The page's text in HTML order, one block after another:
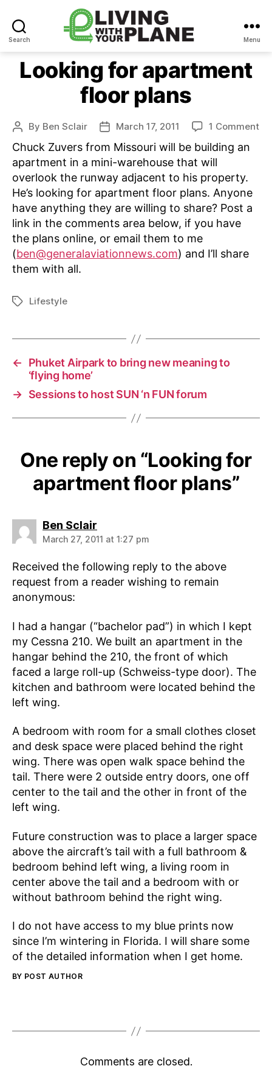
Search
Living
With
Your
Plane
Menu
Looking for apartment
floor plans
Post
author
By Ben Sclair
Post
date
March 17, 2011 1 Commenton
Chuck Zuvers from Missouri will be building an
apartment in a mini-warehouse that will
overlook the runway adjacent to his property.
He’s looking for apartment floor plans. Anyone
have anything they are willing to share? Post a
link in the comments area below, if you have
the plans online, or email them to me
(ben@generalaviationnews.com) and I’ll share
them with all.
TagsLifestyle
←
Phuket Airpark to bring new meaning to
‘flying home’
→ Sessions to host SUN ‘n FUN forum
One reply on “Looking for
apartment floor plans”
Ben Sclair
March 27, 2011 at 1:27 pm
Received the following reply to the above
request from a reader wishing to remain
anonymous:
I had a hangar (“bachelor pad”) in which I kept
my Cessna 210. We built an apartment in the
hangar behind the 210, the front of which
faced a large roll-up (Schweiss-type door). The
kitchen and bathroom were located behind the
left wing.
A bedroom with room for a small clothes closet
and desk space were placed behind the right
wing. There was open walk space behind the
tail. There were 2 outside entry doors, one off
center to the tail and the other in front of the
left wing.
Future construction was to place a larger space
above the aircraft’s tail with a full bathroom &
bedroom behind left wing, a living room in
center above the tail and a bedroom with or
without bathroom behind the right wing.
I do not have access to my blue prints now
since I’m wintering in Florida. I will share some
of the detailed information when I get home.
BY POST AUTHOR
Comments are closed.